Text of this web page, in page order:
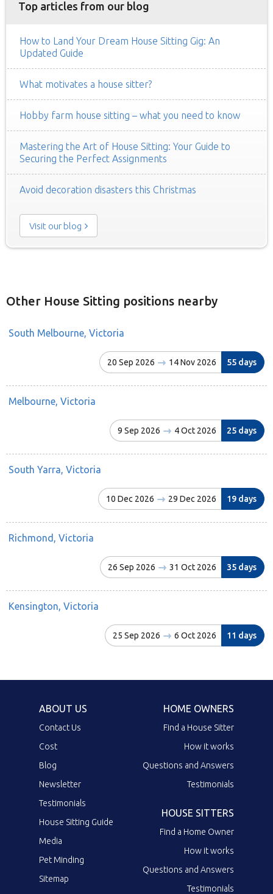
Top articles from our blog
How to Land Your Dream House Sitting Gig: An
Updated Guide
What motivates a house sitter?
Hobby farm house sitting – what you need to know
Mastering the Art of House Sitting: Your Guide to
Securing the Perfect Assignments
Avoid decoration disasters this Christmas
Visit our blog
Other House Sitting positions nearby
South Melbourne, Victoria
20 Sep 2026 14 Nov 2026 55 days
Melbourne, Victoria
9 Sep 2026 4 Oct 2026 25 days
South Yarra, Victoria
10 Dec 2026 29 Dec 2026 19 days
Richmond, Victoria
26 Sep 2026 31 Oct 2026 35 days
Kensington, Victoria
25 Sep 2026 6 Oct 2026 11 days
ABOUT US
Contact Us
Cost
Blog
Newsletter
Testimonials
House Sitting Guide
Media
Pet Minding
Sitemap
HOME OWNERS
Find a House Sitter
How it works
Questions and Answers
Testimonials
HOUSE SITTERS
Find a Home Owner
How it works
Questions and Answers
Testimonials